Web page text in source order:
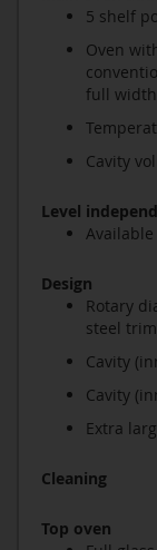
5 shelf
Oven
full
Cavity
Level
Design
Rotary
steel trim
Cavity
Cavity
Extra
Cleaning
Top oven